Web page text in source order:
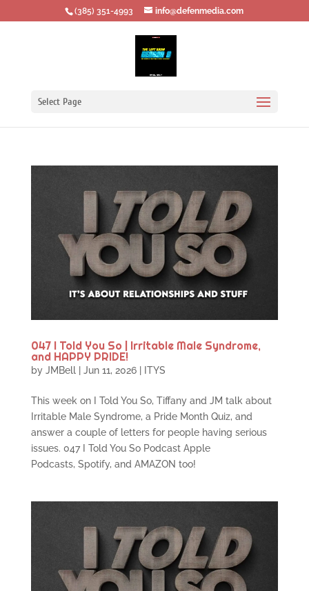
‪(385) 351-4993 info@defenmedia.com
Select Page
047 I Told You So | Irritable Male Syndrome,
and HAPPY PRIDE!
by JMBell| Jun 11, 2026| ITYS
This week on I Told You So, Tiffany and JM talk about
Irritable Male Syndrome, a Pride Month Quiz, and
answer a couple of letters for people having serious
issues. 047 I Told You So Podcast Apple
Podcasts, Spotify, and AMAZON too!